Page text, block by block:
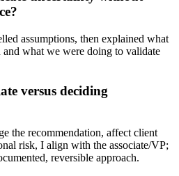
assumptions, then explained what
what we were doing to validate
versus deciding
the recommendation, affect client
risk, I align with the associate/VP;
reversible approach.